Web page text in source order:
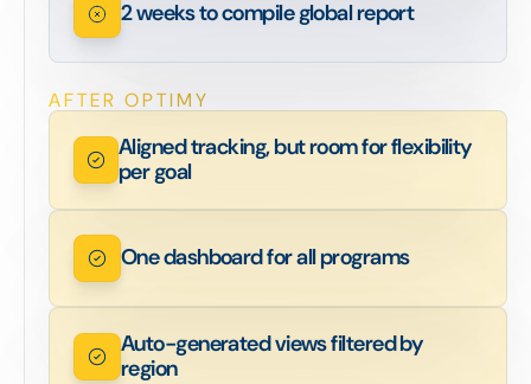
2 weeks to compile global report
AFTER OPTIMY
Aligned tracking, but room for flexibility
per goal
One dashboard for all programs
Auto-generated views filtered by
region